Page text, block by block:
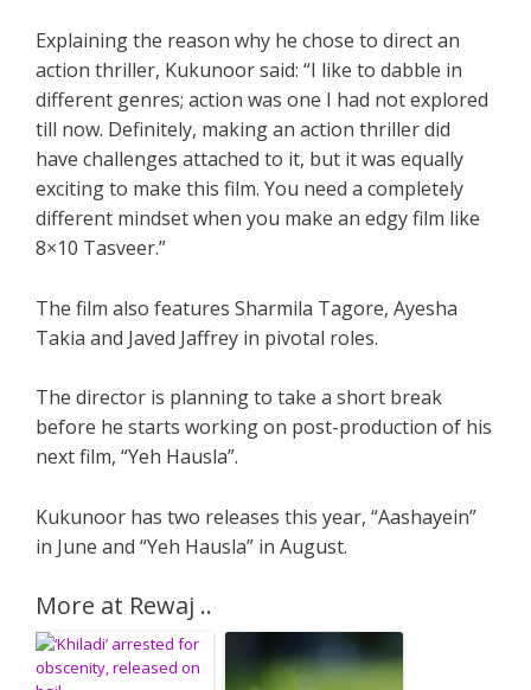
Explaining the reason why he chose to direct an
action thriller, Kukunoor said: “I like to dabble in
different genres; action was one I had not explored
till now. Definitely, making an action thriller did
have challenges attached to it, but it was equally
exciting to make this film. You need a completely
different mindset when you make an edgy film like
8×10 Tasveer.”
The film also features Sharmila Tagore, Ayesha
Takia and Javed Jaffrey in pivotal roles.
The director is planning to take a short break
before he starts working on post-production of his
next film, “Yeh Hausla”.
Kukunoor has two releases this year, “Aashayein”
in June and “Yeh Hausla” in August.
More at Rewaj ..